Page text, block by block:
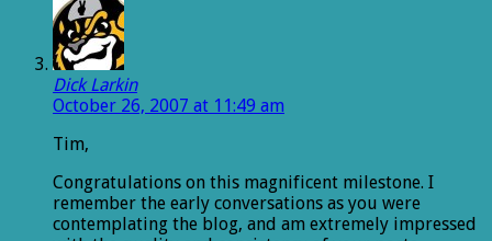
Dick Larkin
October 26, 2007 at 11:49 am
Tim,
Congratulations on this magnificent milestone. I
remember the early conversations as you were
contemplating the blog, and am extremely impressed